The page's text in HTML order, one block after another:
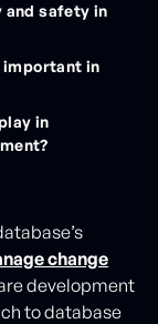
and safety in
important in
in
change
development
to database